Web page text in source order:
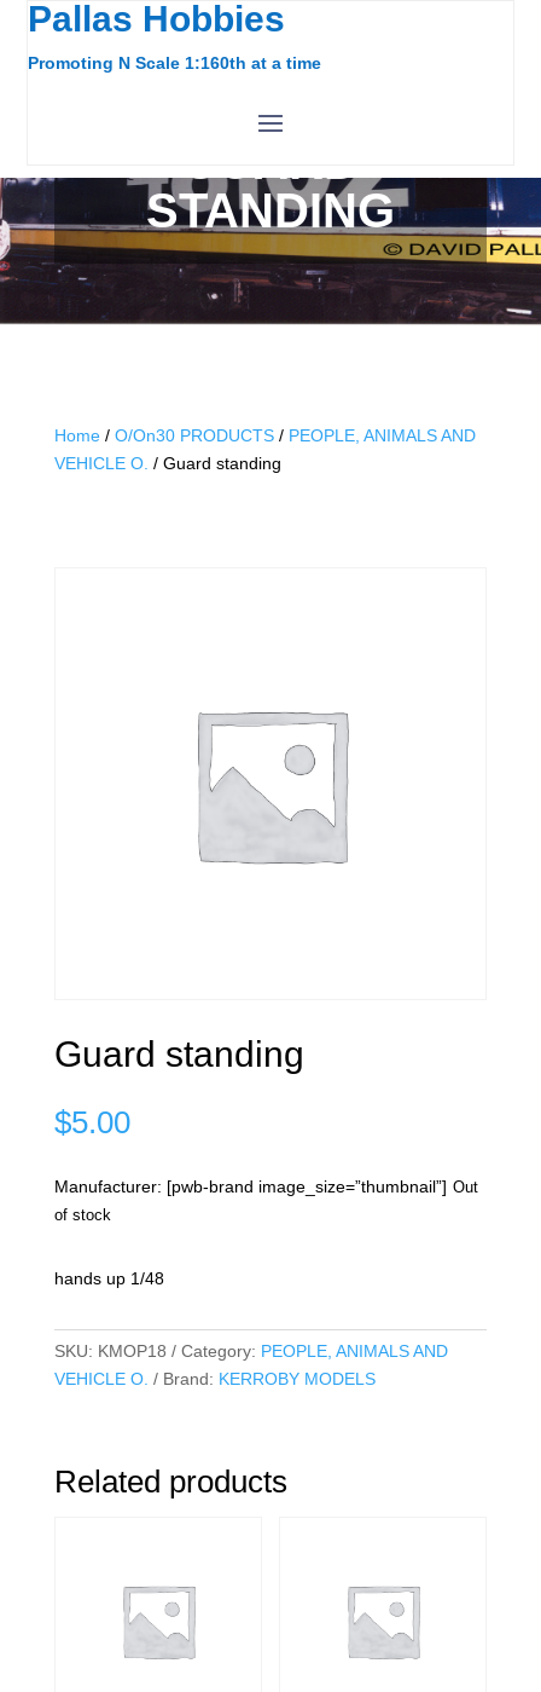
Pallas Hobbies
Promoting N Scale 1:160th at a time
STANDING
Home/ O/On30 PRODUCTS/ PEOPLE, ANIMALS AND
VEHICLE O. / Guard standing
Guard standing
$5.00
Manufacturer: [pwb-brand image_size=”thumbnail”] Out
of stock
hands up 1/48
SKU: KMOP18 Category: PEOPLE, ANIMALS AND
VEHICLE O.
Brand: KERROBY MODELS
Related products